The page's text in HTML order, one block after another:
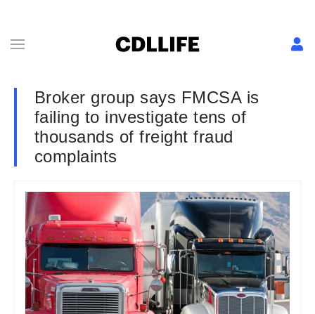
Broker group says FMCSA is
failing to investigate tens of
thousands of freight fraud
complaints